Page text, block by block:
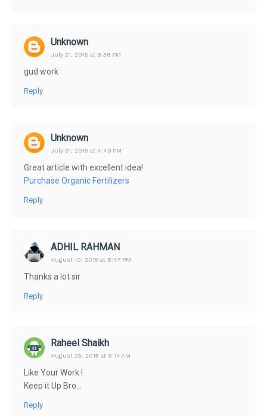
Unknown
July 21, 2015 at 9:38 PM
gud work
Reply
Unknown
July 31, 2015 at 4:49 PM
Great article with excellent idea!
Purchase Organic Fertilizers
Reply
ADHIL RAHMAN
August 10, 2015 at 8:47 PM
Thanks a lot sir
Reply
Raheel Shaikh
August 25, 2015 at 9:14 AM
Like Your Work !
Keep it Up Bro...
Reply